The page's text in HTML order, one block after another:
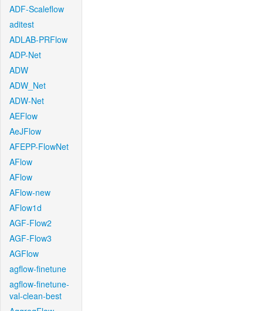
ADF-Scaleflow
aditest
ADLAB-PRFlow
ADP-Net
ADW
ADW_Net
ADW-Net
AEFlow
AeJFlow
AFEPP-FlowNet
AFlow
AFlow
AFlow-new
AFlow1d
AGF-Flow2
AGF-Flow3
AGFlow
agflow-finetune
agflow-finetune-
val-clean-best